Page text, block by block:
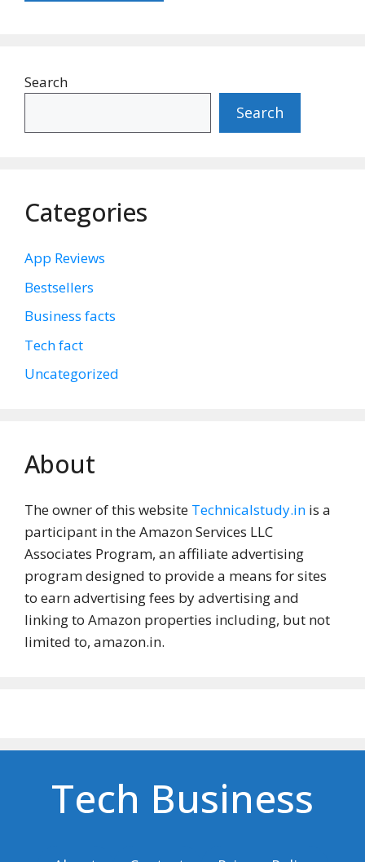
Search
Search
Categories
App Reviews
Bestsellers
Business facts
Tech fact
Uncategorized
About
The owner of this website Technicalstudy.in is a
participant in the Amazon Services LLC
Associates Program, an affiliate advertising
program designed to provide a means for sites
to earn advertising fees by advertising and
linking to Amazon properties including, but not
limited to, amazon.in.
Tech Business